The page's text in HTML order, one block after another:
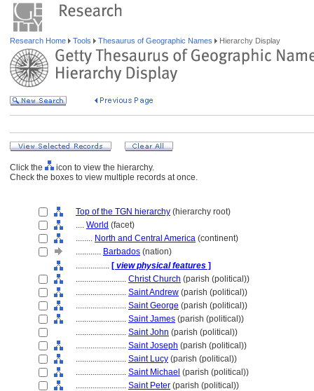
Research Home Tools Thesaurus of Geographic Names Hierarchy Display
Click the
icon to view the hierarchy.
Check the boxes to view multiple records at once.
Top of the TGN hierarchy (hierarchy root)
.... World (facet)
........ North and Central America (continent)
............ Barbados (nation)
................ [ view physical features ]
........................ Christ Church (parish (political))
........................ Saint Andrew (parish (political))
........................ Saint George (parish (political))
........................ Saint James (parish (political))
........................ Saint John (parish (political))
........................ Saint Joseph (parish (political))
........................ Saint Lucy (parish (political))
........................ Saint Michael (parish (political))
........................ Saint Peter (parish (political))